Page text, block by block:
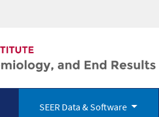
SEER Data & Software